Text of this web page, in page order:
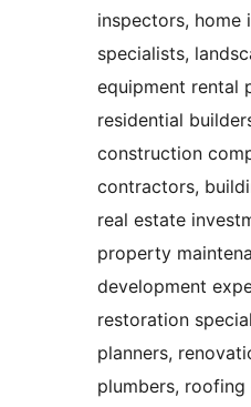
inspectors, home
specialists,
equipment rental
residential
construction
contractors,
real estate
property
development
restoration
planners,
plumbers, roofing